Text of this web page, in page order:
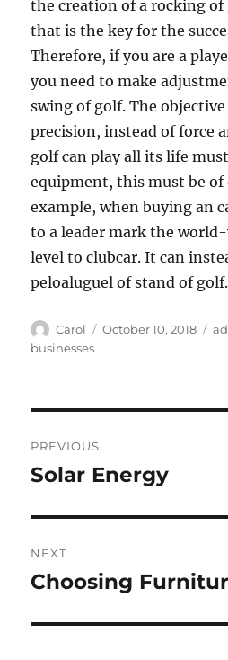
the creation of a rocking
that is the key for the
Therefore, if you are a
you need to make
swing of golf. The
precision, instead of force
golf can play all its life
equipment, this must be of
example, when buying an
to a leader mark the
level to clubcar. It can
peloaluguel of stand of golf.
Author
Carol
Posted
October 10, 2018
businesses
navigation
PREVIOUS
Previous
Solar Energy
NEXT
Next
Choosing